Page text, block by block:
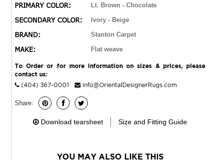
PRIMARY COLOR: Lt. Brown - Chocolate
SECONDARY COLOR: Ivory - Beige
BRAND: Stanton Carpet
MAKE: Flat weave
To Order or for more information on sizes & prices, please
contact us:
(404) 367-0001
info@OrientalDesignerRugs.com
Share:
Download tearsheet Size and Fitting Guide
YOU MAY ALSO LIKE THIS